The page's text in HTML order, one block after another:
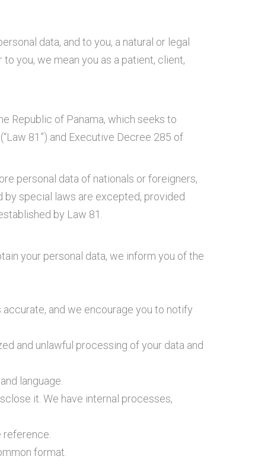
data, and to you, a natural or legal
you, we mean you as a patient, client,
Republic of Panama, which seeks to
81”) and Executive Decree 285 of
personal data of nationals or foreigners,
by special laws are excepted, provided
by Law 81.
your personal data, we inform you of the
and we encourage you to notify
and unlawful processing of your data and
language.
it. We have internal processes,
format.